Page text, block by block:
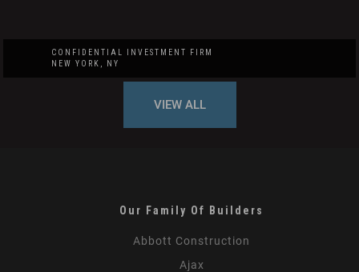
CONFIDENTIAL INVESTMENT FIRM
NEW YORK, NY
VIEW ALL
Our Family Of Builders
Abbott Construction
Ajax